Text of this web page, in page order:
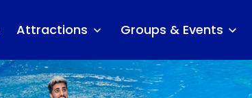
Attractions Groups & Events